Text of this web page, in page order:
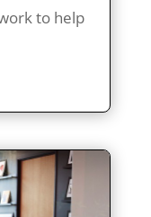
to help